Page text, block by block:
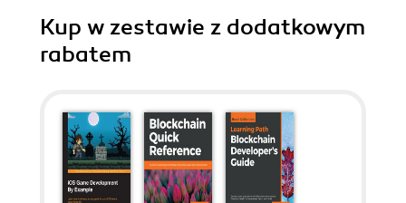
Kup w zestawie z dodatkowym
rabatem